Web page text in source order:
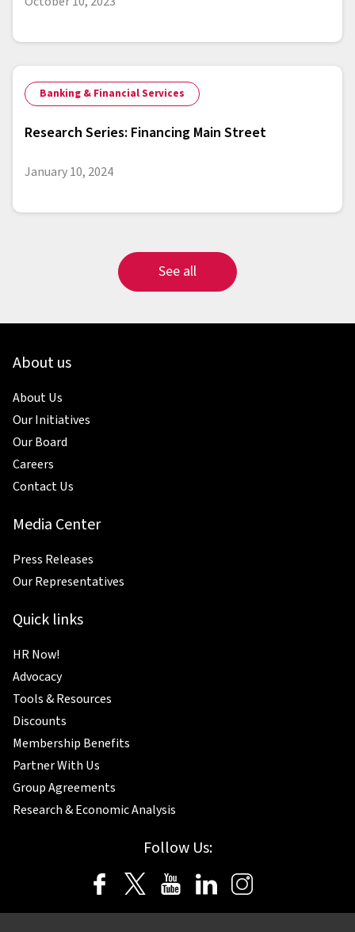
Banking & Financial Services
Research Series: Financing Main Street
January 10, 2024
See all
About us
About Us
Our Initiatives
Our Board
Careers
Contact Us
Media Center
Press Releases
Our Representatives
Quick links
HR Now!
Advocacy
Tools & Resources
Discounts
Membership Benefits
Partner With Us
Group Agreements
Research & Economic Analysis
Follow Us: